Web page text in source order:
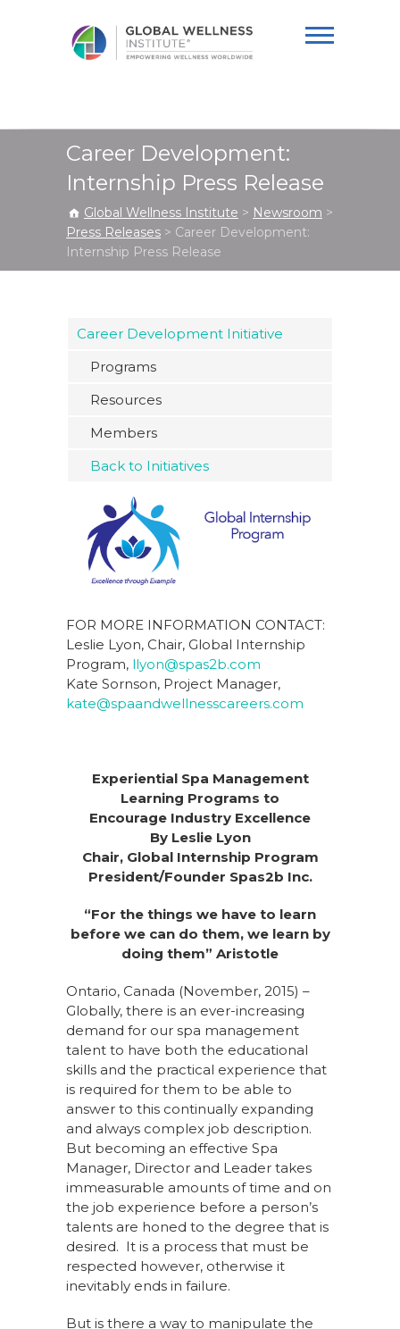
Institute
Career Development:
Internship Press Release
Global Wellness Institute > Newsroom >
Press Releases > Career Development:
Internship Press Release
Career Development Initiative
Programs
Resources
Members
Back to Initiatives
FOR MORE INFORMATION CONTACT:
Leslie Lyon, Chair, Global Internship
Program, llyon@spas2b.com
Kate Sornson, Project Manager,
kate@spaandwellnesscareers.com
Experiential Spa Management
Learning Programs to
Encourage Industry Excellence
By Leslie Lyon
Chair, Global Internship Program
President/Founder Spas2b Inc.
“For the things we have to learn
before we can do them, we learn by
doing them” Aristotle
Ontario, Canada (November, 2015) –
Globally, there is an ever-increasing
demand for our spa management
talent to have both the educational
skills and the practical experience that
is required for them to be able to
answer to this continually expanding
and always complex job description.
But becoming an effective Spa
Manager, Director and Leader takes
immeasurable amounts of time and on
the job experience before a person’s
talents are honed to the degree that is
desired. It is a process that must be
respected however, otherwise it
inevitably ends in failure.
But is there a way to manipulate the